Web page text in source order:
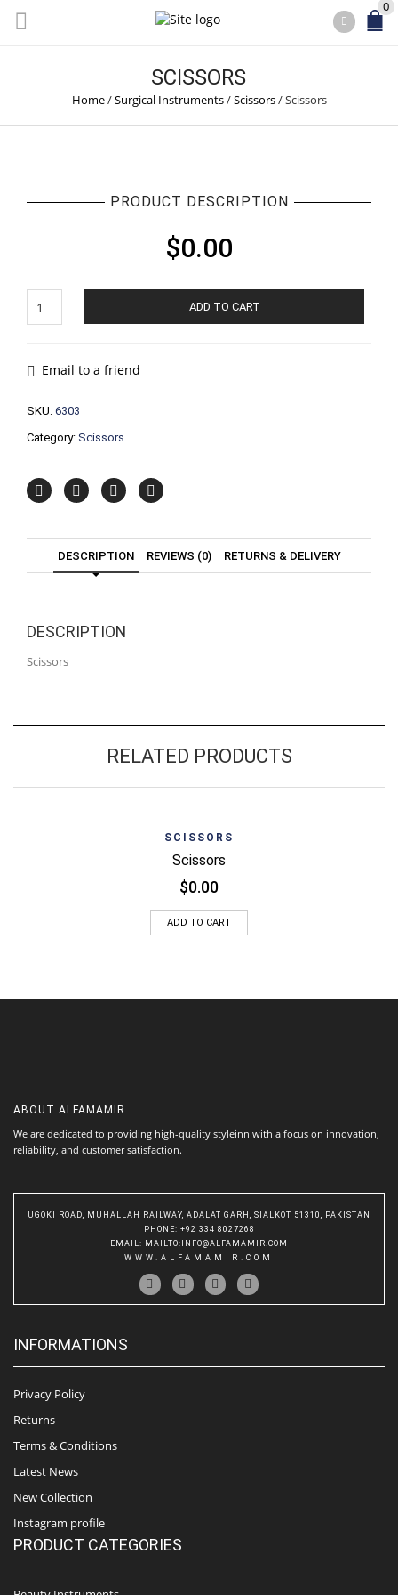
0
SCISSORS
Home/Surgical Instruments/Scissors/Scissors
PRODUCT DESCRIPTION
$0.00
quantity
ADD TO CART
Email to a friend
SKU: 6303
Category: Scissors
DESCRIPTION REVIEWS (0) RETURNS & DELIVERY
DESCRIPTION
Scissors
RELATED PRODUCTS
SCISSORS
Scissors
$0.00
ADD TO CART
ABOUT ALFAMAMIR
We are dedicated to providing high-quality styleinn with a focus on innovation,
reliability, and customer satisfaction.
UGOKI ROAD, MUHALLAH RAILWAY, ADALAT GARH, SIALKOT 51310, PAKISTAN
PHONE: +92 334 8027268
EMAIL : MAILTO:INFO@ALFAMAMIR.COM
WWW.ALFAMAMIR.COM
INFORMATIONS
Privacy Policy
Returns
Terms & Conditions
Latest News
New Collection
Instagram profile
PRODUCT CATEGORIES